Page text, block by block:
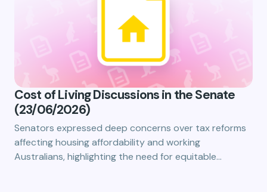
Cost of Living Discussions in the Senate
(23/06/2026)
Senators expressed deep concerns over tax reforms
affecting housing affordability and working
Australians, highlighting the need for equitable…